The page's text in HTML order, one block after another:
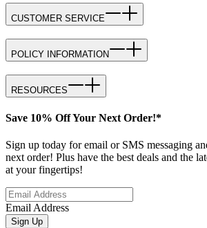
CUSTOMER SERVICE
POLICY INFORMATION
RESOURCES
Save 10% Off Your Next Order!*
Sign up today for email or SMS messaging
next order! Plus have the best deals and the
at your fingertips!
Email Address
Sign Up